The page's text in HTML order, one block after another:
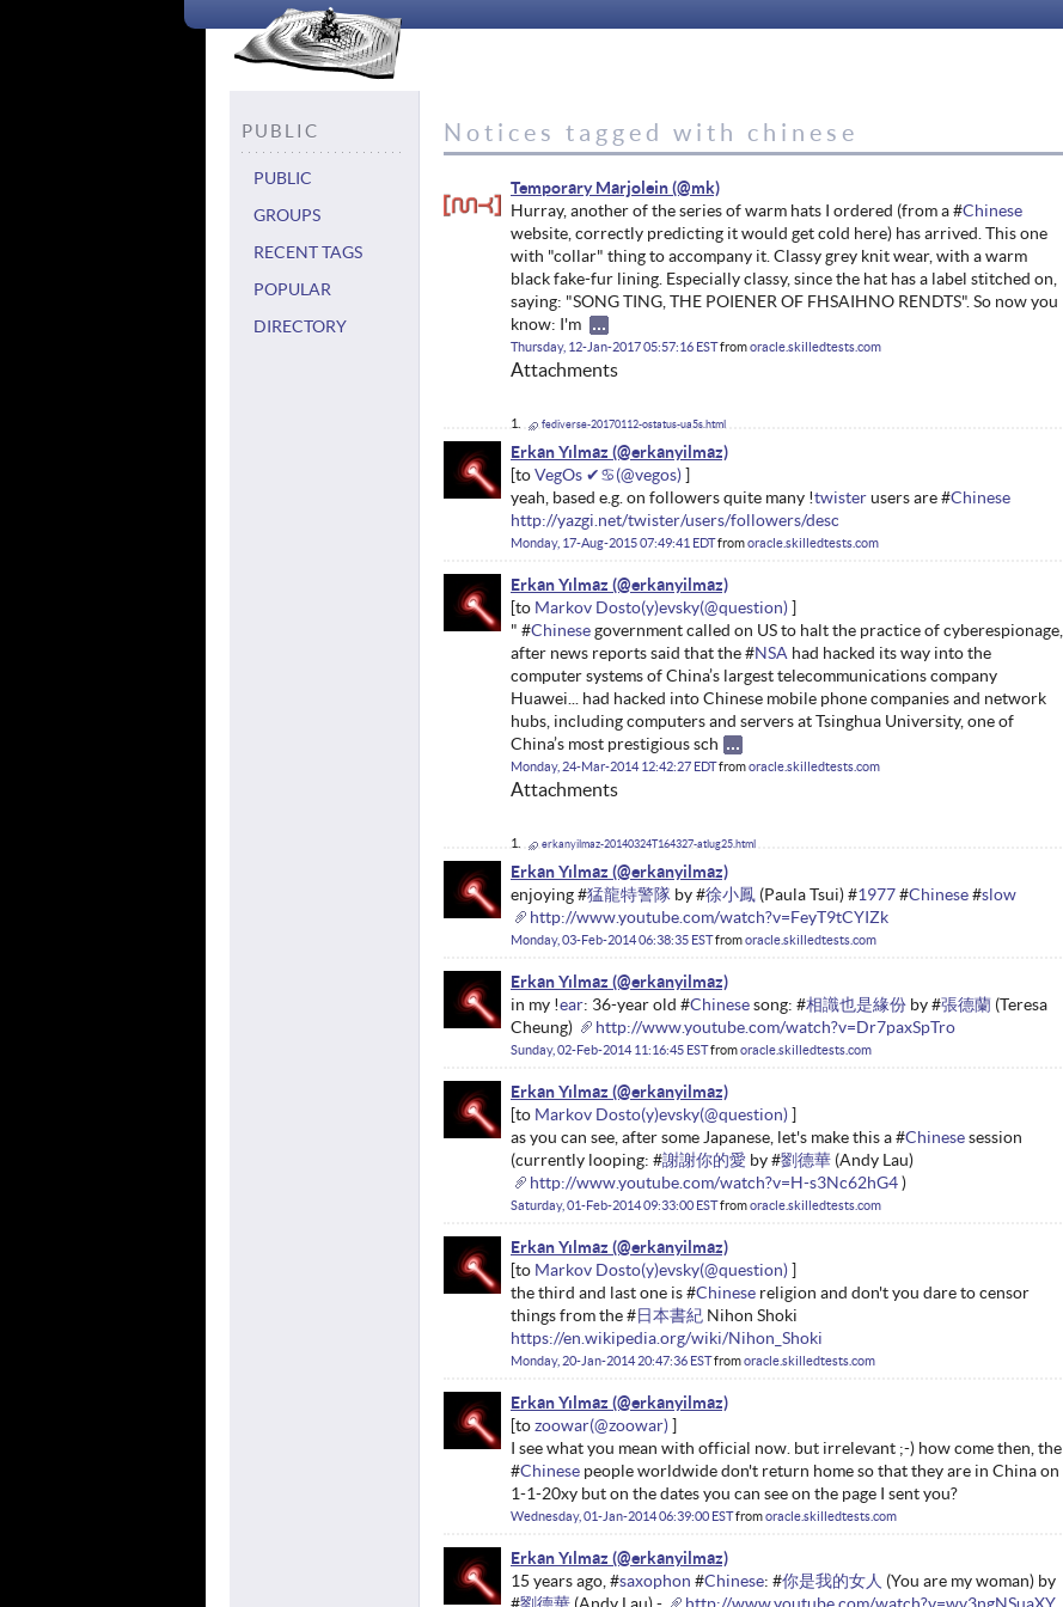
PUBLIC
PUBLIC
GROUPS
RECENT TAGS
POPULAR
DIRECTORY
Notices tagged with chinese
Temporary Marjolein
Hurray, another of the series of warm hats I ordered (from a #Chinese
website, correctly predicting it would get cold here) has arrived. This one
with "collar" thing to accompany it. Classy grey knit wear, with a warm
black fake-fur lining. Especially classy, since the hat has a label stitched on,
saying: "SONG TING, THE POIENER OF FHSAIHNO RENDTS". So now you
know: I'm
Thursday, 12-Jan-2017 05:57:16 ESTfromoracle.skilledtests.com
Attachments
fediverse-20170112-ostatus-ua5s.html
Erkan Yılmaz
VegOs ✔♋
yeah, based e.g. on followers quite many !twisterusers are #Chinese
http://yazgi.net/twister/users/followers/desc
Monday, 17-Aug-2015 07:49:41 EDTfromoracle.skilledtests.com
Erkan Yılmaz
Markov Dosto(y)evsky
" #Chinesegovernment called on US to halt the practice of cyberespionage,
after news reports said that the #NSA had hacked its way into the
computer systems of China’s largest telecommunications company
Huawei... had hacked into Chinese mobile phone companies and network
hubs, including computers and servers at Tsinghua University, one of
China’s most prestigious sch
Monday, 24-Mar-2014 12:42:27 EDTfromoracle.skilledtests.com
Attachments
erkanyilmaz-20140324T164327-atlug25.html
Erkan Yılmaz
enjoying #猛龍特警隊 by #徐小鳳 (Paula Tsui) #1977#Chinese#slow
http://www.youtube.com/watch?v=FeyT9tCYIZk
Monday, 03-Feb-2014 06:38:35 ESTfromoracle.skilledtests.com
Erkan Yılmaz
in my !ear: 36-year old #Chinesesong: #相識也是緣份 by #張德蘭 (Teresa
Cheung)
http://www.youtube.com/watch?v=Dr7paxSpTro
Sunday, 02-Feb-2014 11:16:45 ESTfromoracle.skilledtests.com
Erkan Yılmaz
Markov Dosto(y)evsky
as you can see, after some Japanese, let's make this a #Chinesesession
(currently looping: #謝謝你的愛 by #劉德華 (Andy Lau)
http://www.youtube.com/watch?v=H-s3Nc62hG4)
Saturday, 01-Feb-2014 09:33:00 ESTfromoracle.skilledtests.com
Erkan Yılmaz
Markov Dosto(y)evsky
the third and last one is #Chinese religion and don't you dare to censor
things from the #日本書紀 Nihon Shoki
https://en.wikipedia.org/wiki/Nihon_Shoki
Monday, 20-Jan-2014 20:47:36 ESTfromoracle.skilledtests.com
Erkan Yılmaz
zoowar
I see what you mean with official now. but irrelevant ;-) how come then, the
#Chinese people worldwide don't return home so that they are in China on
1-1-20xy but on the dates you can see on the page I sent you?
Wednesday, 01-Jan-2014 06:39:00 ESTfromoracle.skilledtests.com
Erkan Yılmaz
15 years ago, #saxophon #Chinese: #你是我的女人 (You are my woman) by